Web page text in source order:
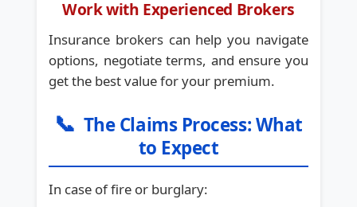
Work with Experienced Brokers
Insurance brokers can help you navigate
options, negotiate terms, and ensure you
get the best value for your premium.
📞 The Claims Process: What
to Expect
In case of fire or burglary: